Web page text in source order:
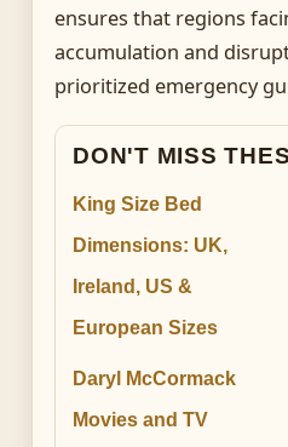
ensures that regions
accumulation and
prioritized emergency
DON'T MISS
King Size Bed
Dimensions: UK,
Ireland, US &
European Sizes
Daryl McCormack
Movies and TV